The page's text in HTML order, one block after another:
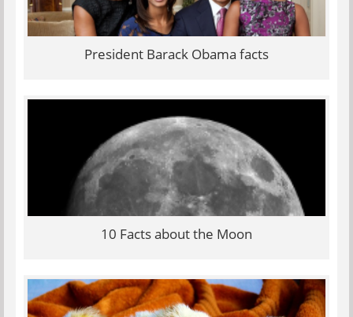
President Barack Obama facts
10 Facts about the Moon